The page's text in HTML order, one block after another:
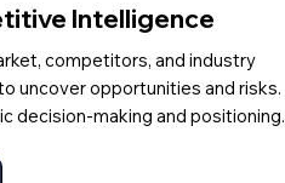
Intelligence
competitors, and industry
uncover opportunities and risks.
decision-making and positioning.